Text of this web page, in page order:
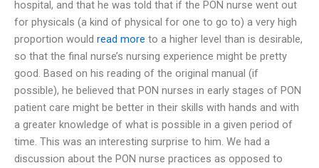
hospital, and that he was told that if the PON nurse went out
for physicals (a kind of physical for one to go to) a very high
proportion would read more to a higher level than is desirable,
so that the final nurse’s nursing experience might be pretty
good. Based on his reading of the original manual (if
possible), he believed that PON nurses in early stages of PON
patient care might be better in their skills with hands and with
a greater knowledge of what is possible in a given period of
time. This was an interesting surprise to him. We had a
discussion about the PON nurse practices as opposed to